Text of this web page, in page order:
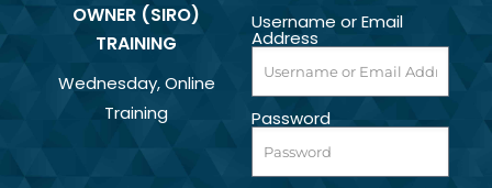
OWNER (SIRO)
TRAINING
Wednesday, Online
Training
Username or Email
Address
Password